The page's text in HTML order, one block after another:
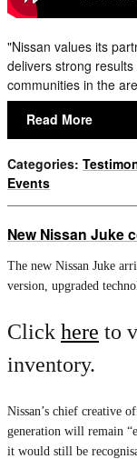
"Nissan values its
delivers strong
communities in the
Read More
Categories:
Events
New Nissan Juke
The new Nissan Juke
version, upgraded
Click here to
inventory.
Nissan’s chief creative
generation will remain
it would still be